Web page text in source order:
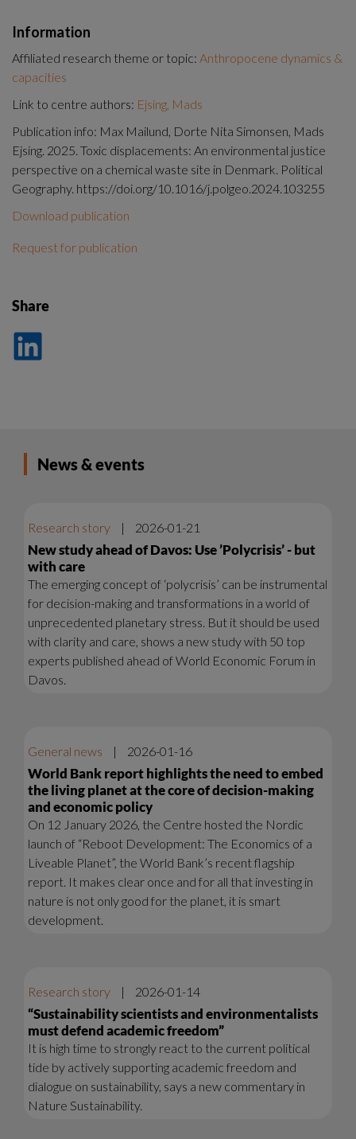
Information
Affiliated research theme or topic: Anthropocene dynamics &
capacities
Link to centre authors: Ejsing, Mads
Publication info: Max Mailund, Dorte Nita Simonsen, Mads
Ejsing. 2025. Toxic displacements: An environmental justice
perspective on a chemical waste site in Denmark. Political
Geography. https://doi.org/10.1016/j.polgeo.2024.103255
Download publication
Request for publication
Share
på
News & events
Research story | 2026-01-21
New study ahead of Davos: Use ’Polycrisis’ - but
with care
The emerging concept of ‘polycrisis’ can be instrumental
for decision-making and transformations in a world of
unprecedented planetary stress. But it should be used
with clarity and care, shows a new study with 50 top
experts published ahead of World Economic Forum in
Davos.
General news | 2026-01-16
World Bank report highlights the need to embed
the living planet at the core of decision-making
and economic policy
On 12 January 2026, the Centre hosted the Nordic
launch of “Reboot Development: The Economics of a
Liveable Planet”, the World Bank’s recent flagship
report. It makes clear once and for all that investing in
nature is not only good for the planet, it is smart
development.
Research story | 2026-01-14
“Sustainability scientists and environmentalists
must defend academic freedom”
It is high time to strongly react to the current political
tide by actively supporting academic freedom and
dialogue on sustainability, says a new commentary in
Nature Sustainability.